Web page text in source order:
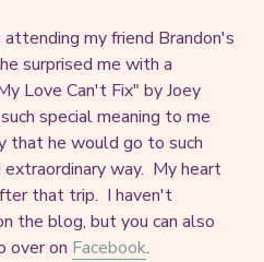
my friend Brandon's
surprised me with a
Love Can't Fix" by Joey
special meaning to me
that he would go to such
way. My heart
that trip. I haven't
the blog, but you can also
over on Facebook.